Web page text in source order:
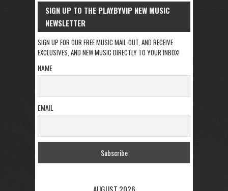
SIGN UP TO THE PLAYBYVIP NEW MUSIC
NEWSLETTER
SIGN UP FOR OUR FREE MUSIC MAIL-OUT, AND RECEIVE
EXCLUSIVES, AND NEW MUSIC DIRECTLY TO YOUR INBOX!
NAME
EMAIL